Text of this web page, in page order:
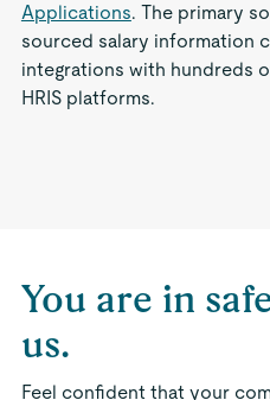
Applications. The primary
sourced salary information
integrations with hundreds
HRIS platforms.
You are in
us.
Feel confident that your